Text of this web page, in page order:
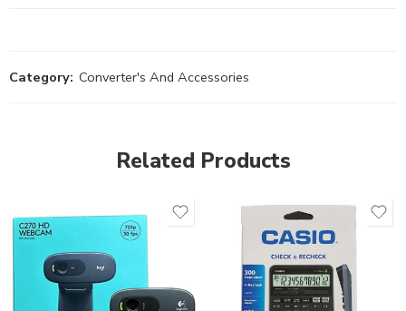
Category: Converter's And Accessories
Related Products